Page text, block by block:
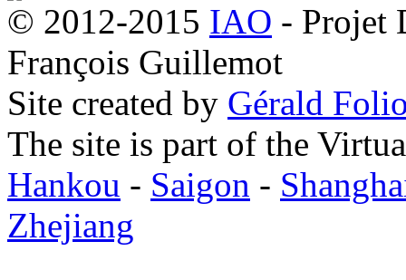
© 2012-2015 IAO - Projet
François Guillemot
Site created by Gérald
The site is part of the
Hankou - Saigon -
Zhejiang